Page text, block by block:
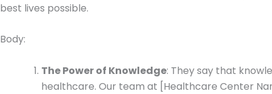
best lives possible.
Body:
The Power of Knowledge: They say that
healthcare. Our team at [Healthcare Center